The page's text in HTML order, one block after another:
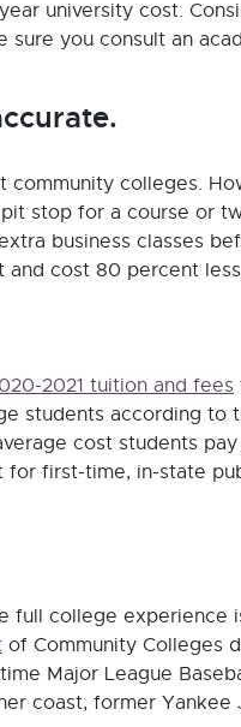
university cost.
sure you consult an
community colleges.
stop for a course or
business classes
and cost 80 percent less.
2021 tuition and fees
students according to
cost students
first-time, in-state
full college experience
of Community Colleges
Major League
coast, former